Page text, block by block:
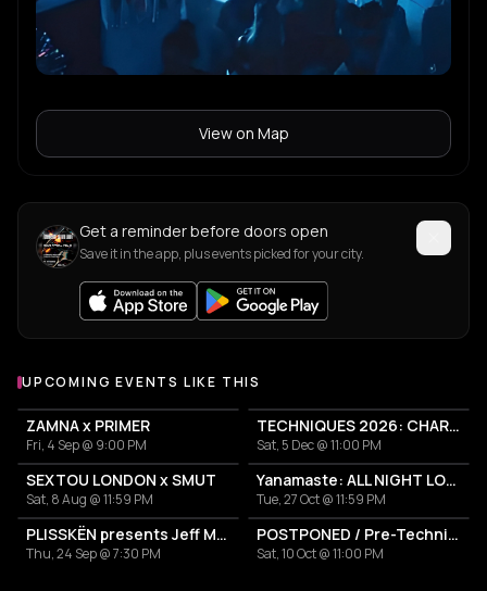
View on Map
Get a reminder before doors open
Save it in the app, plus events picked for your city.
UPCOMING EVENTS LIKE THIS
ZAMNA x PRIMER
Fri, 4 Sep @ 9:00 PM
TECHNIQUES 2026: CHARLOTTE DE WITTE IN ATHENS
Sat, 5 Dec @ 11:00 PM
SEXTOU LONDON x SMUT
Sat, 8 Aug @ 11:59 PM
Yanamaste: ALL NIGHT LONG
Tue, 27 Oct @ 11:59 PM
PLISSKËN presents Jeff Mills' TOMORROW COMES THE HARVEST
Thu, 24 Sep @ 7:30 PM
POSTPONED / Pre-Techniques w/ RICHIE HAWTIN
Sat, 10 Oct @ 11:00 PM